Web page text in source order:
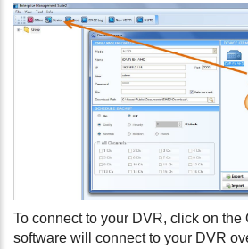
To connect to your DVR, click on the
software will connect to your DVR